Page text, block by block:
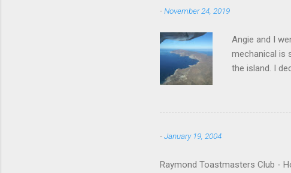
-November 24, 2019
Angie and I
mechanical is
the island. I
-January 19, 2004
Raymond Toastmasters Club -